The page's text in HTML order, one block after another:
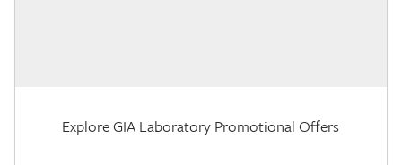
Explore GIA Laboratory Promotional Offers